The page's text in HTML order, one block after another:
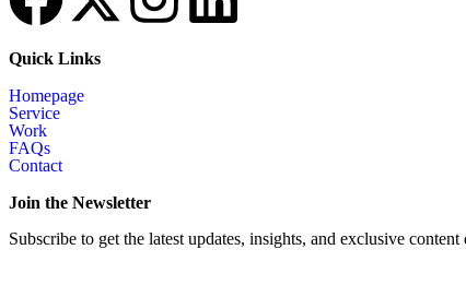
Quick Links
Homepage
Service
Work
FAQs
Contact
Join the Newsletter
Subscribe to get the latest updates, insights, and exclusive